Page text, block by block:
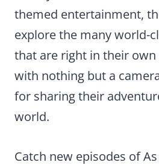
themed entertainment,
explore the many world-
that are right in their
with nothing but a
for sharing their
world.
Catch new episodes of